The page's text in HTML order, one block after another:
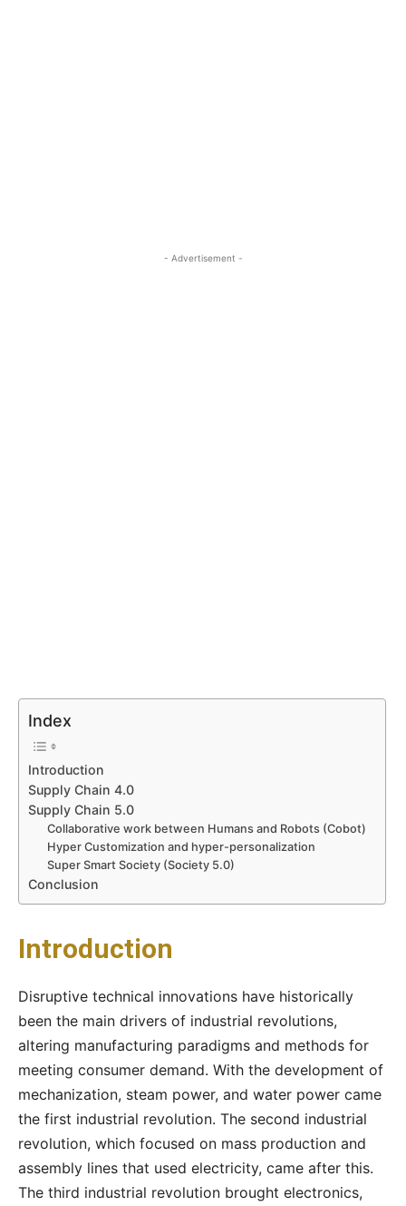
- Advertisement -
Index
Introduction
Supply Chain 4.0
Supply Chain 5.0
Collaborative work between Humans and Robots (Cobot)
Hyper Customization and hyper-personalization
Super Smart Society (Society 5.0)
Conclusion
Introduction
Disruptive technical innovations have historically
been the main drivers of industrial revolutions,
altering manufacturing paradigms and methods for
meeting consumer demand. With the development of
mechanization, steam power, and water power came
the first industrial revolution. The second industrial
revolution, which focused on mass production and
assembly lines that used electricity, came after this.
The third industrial revolution brought electronics,